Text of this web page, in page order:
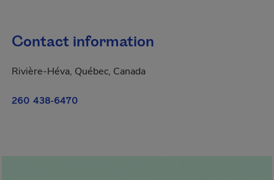
Contact information
Rivière-Héva, Québec, Canada
260 438-6470